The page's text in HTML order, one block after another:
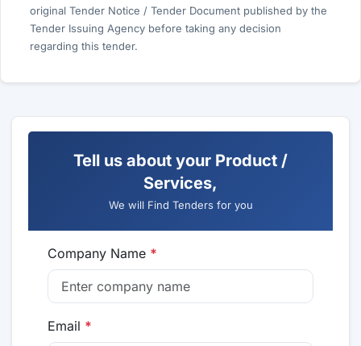
original Tender Notice / Tender Document published by the
Tender Issuing Agency before taking any decision
regarding this tender.
Tell us about your Product /
Services,
We will Find Tenders for you
Company Name *
Email *